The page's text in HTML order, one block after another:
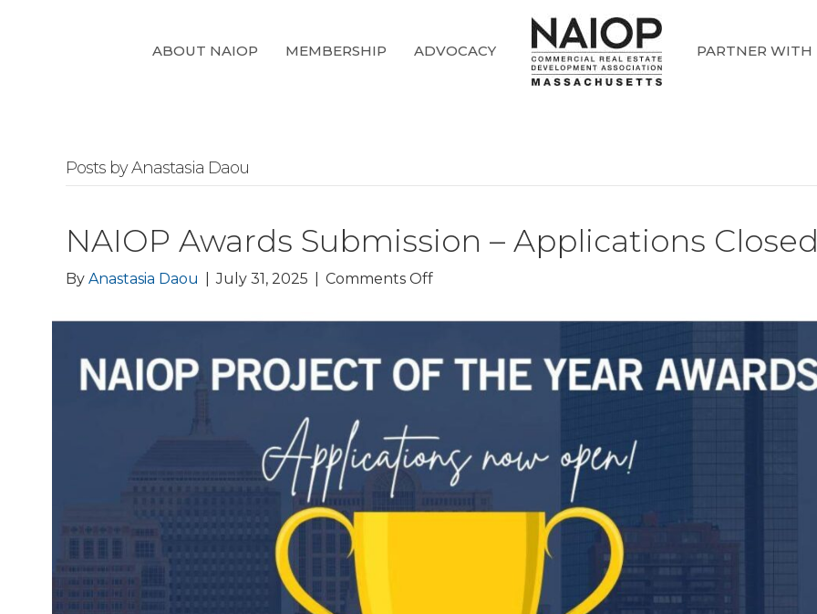
ABOUT NAIOP MEMBERSHIP ADVOCACY PARTNER WITH
Posts by Anastasia Daou
NAIOP Awards Submission – Applications
By Anastasia Daou July 31, 2025 Comments Offon
Awards
–
Applications